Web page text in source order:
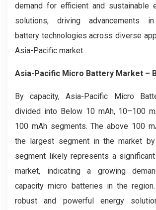
demand for efficient and sustainable
solutions, driving advancements in
battery technologies across diverse
Asia-Pacific market.
Asia-Pacific Micro Battery Market –
By capacity, Asia-Pacific Micro
divided into Below 10 mAh, 10–100
100 mAh segments. The above 100
the largest segment in the market by
segment likely represents a
market, indicating a growing
capacity micro batteries in the
robust and powerful energy